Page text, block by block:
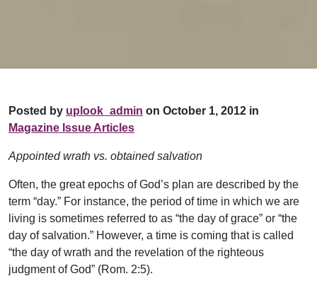
Posted by uplook_admin on October 1, 2012 in
Magazine Issue Articles
Appointed wrath vs. obtained salvation
Often, the great epochs of God’s plan are described by the
term “day.” For instance, the period of time in which we are
living is sometimes referred to as “the day of grace” or “the
day of salvation.” However, a time is coming that is called
“the day of wrath and the revelation of the righteous
judgment of God” (Rom. 2:5).